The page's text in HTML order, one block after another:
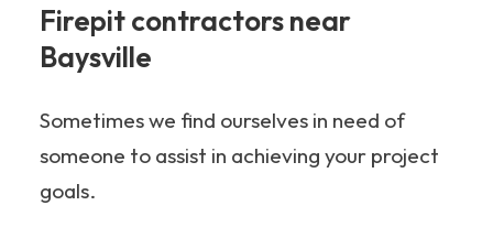
Firepit contractors near
Baysville
Sometimes we find ourselves in need of
someone to assist in achieving your project
goals.